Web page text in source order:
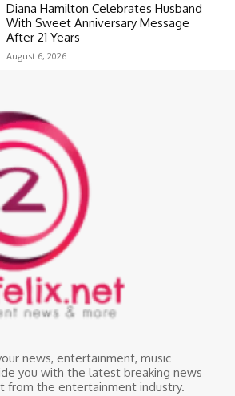
Diana Hamilton Celebrates Husband
With Sweet Anniversary Message
After 21 Years
August 6, 2026
news, entertainment, music
you with the latest breaking news
from the entertainment industry.